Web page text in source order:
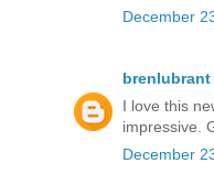
December
brenlubrant
I love this
impressive.
December